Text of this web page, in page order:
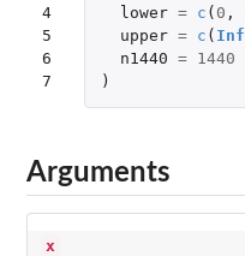
4
5
6
7
lower = c ( 0 ,
upper = c ( Inf
n1440 =
1440
)
Arguments
x